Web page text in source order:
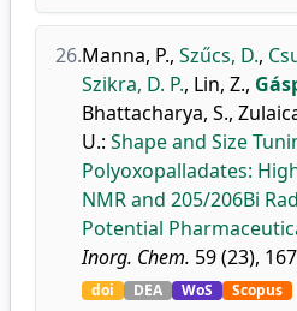
26.Manna, P., Szűcs, D.,
Szikra, D. P., Lin, Z.,
Bhattacharya, S.,
U.: Shape and Size
Polyoxopalladates:
NMR and 205/206Bi
Potential
Inorg. Chem. 59 (23),
doi DEA WoS Scopus